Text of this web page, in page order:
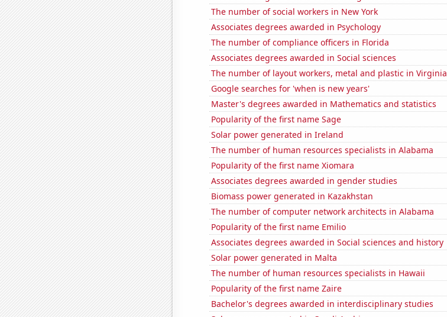
The number of social workers in New York
Associates degrees awarded in Psychology
The number of compliance officers in Florida
Associates degrees awarded in Social sciences
The number of layout workers, metal and plastic in Virginia
Google searches for 'when is new years'
Master's degrees awarded in Mathematics and statistics
Popularity of the first name Sage
Solar power generated in Ireland
The number of human resources specialists in Alabama
Popularity of the first name Xiomara
Associates degrees awarded in gender studies
Biomass power generated in Kazakhstan
The number of computer network architects in Alabama
Popularity of the first name Emilio
Associates degrees awarded in Social sciences and history
Solar power generated in Malta
The number of human resources specialists in Hawaii
Popularity of the first name Zaire
Bachelor's degrees awarded in interdisciplinary studies